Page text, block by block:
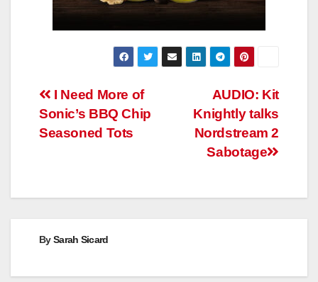
Post
navigation
AUDIO: Kit
Knightly talks
Nordstream 2
Sabotage
I Need More of
Sonic’s BBQ Chip
Seasoned Tots
BySarah Sicard